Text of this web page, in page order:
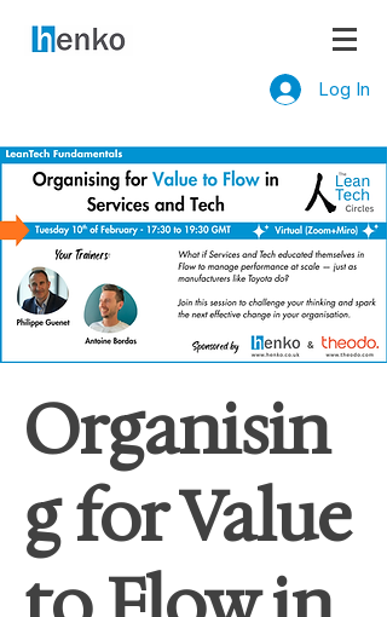
Log In
Organisin
g for Value